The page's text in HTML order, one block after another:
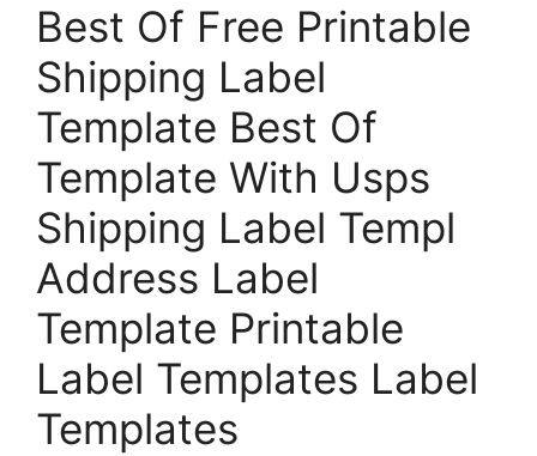
Best Of Free Printable
Shipping Label
Template Best Of
Template With Usps
Shipping Label Templ
Address Label
Template Printable
Label Templates Label
Templates